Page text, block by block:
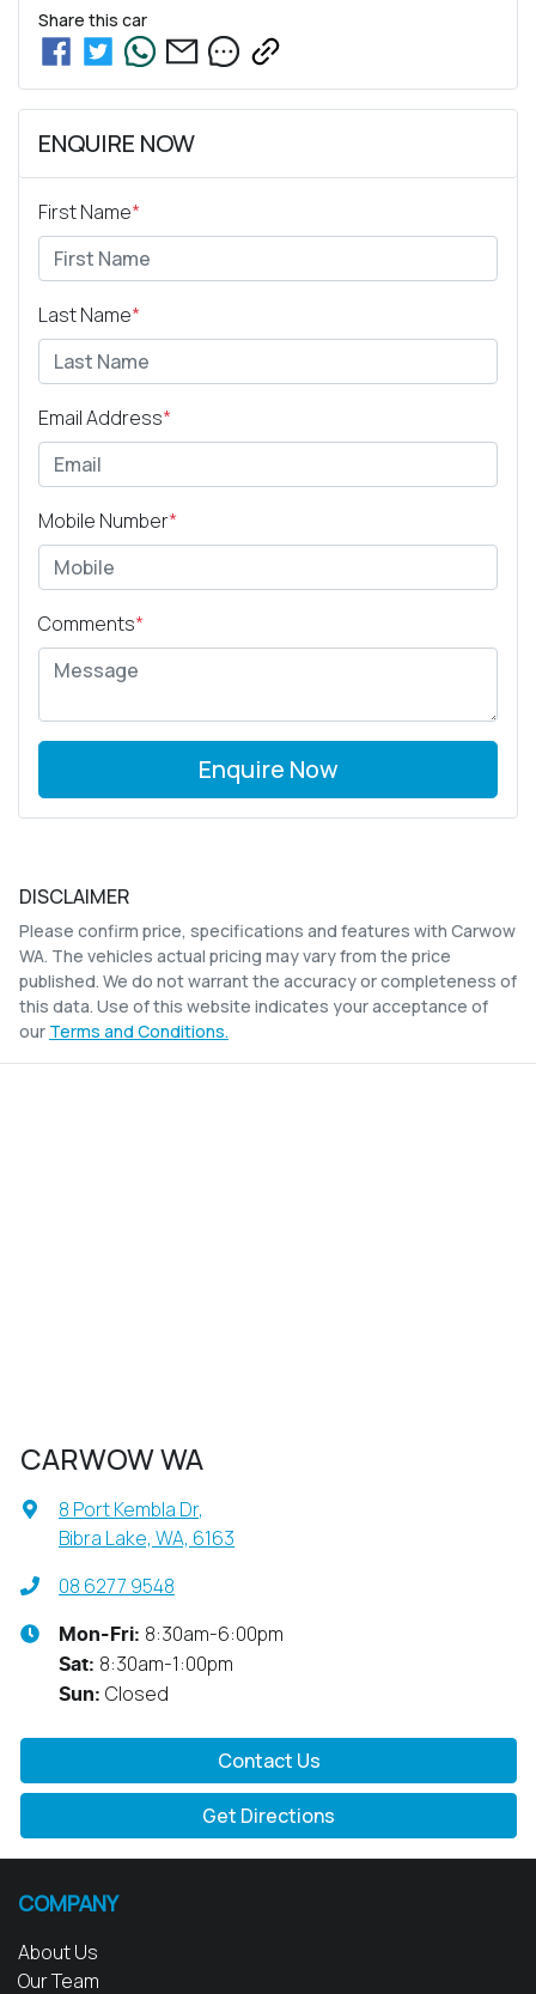
Share this car
ENQUIRE NOW
First Name*
Last Name*
Email Address*
Mobile Number*
Comments*
Enquire Now
DISCLAIMER
Please confirm price, specifications and features with Carwow
WA. The vehicles actual pricing may vary from the price
published. We do not warrant the accuracy or completeness of
this data. Use of this website indicates your acceptance of
our Terms and Conditions.
CARWOW WA
8 Port Kembla Dr,
Bibra Lake, WA, 6163
08 6277 9548
Mon-Fri: 8:30am-6:00pm
Sat: 8:30am-1:00pm
Sun: Closed
Contact Us
Get Directions
COMPANY
About Us
Our Team